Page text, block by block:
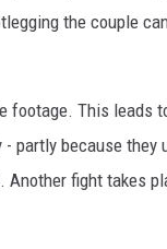
the couple
footage. This leads
partly because they
fight takes